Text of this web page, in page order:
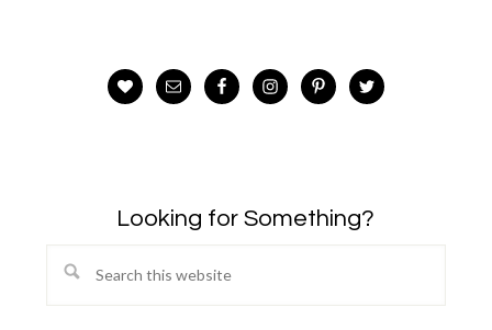
Looking for Something?
Search